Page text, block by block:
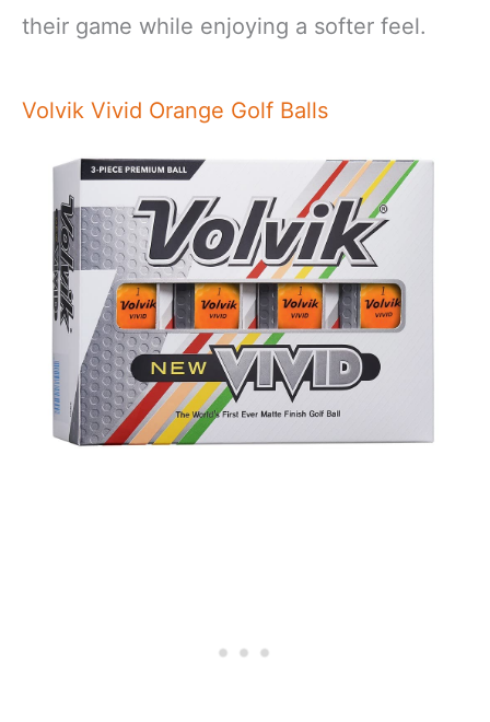
their game while enjoying a softer feel.
Volvik Vivid Orange Golf Balls